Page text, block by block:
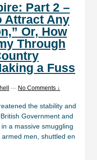
Part 2 –
Attract Any
Or, How
Through
a Fuss
— No Comments ↓
the stability and
Government and
a massive smuggling
men, shuttled en